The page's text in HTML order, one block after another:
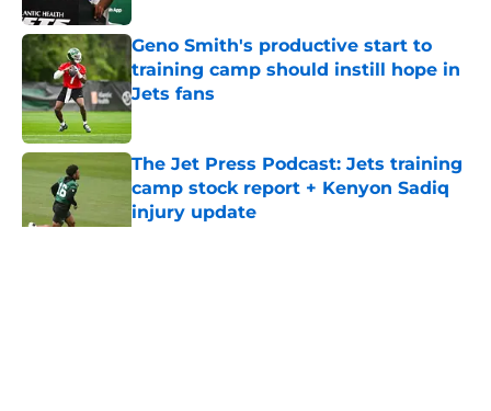
Geno Smith's productive start to
training camp should instill hope in
Jets fans
Published by on Invalid Date
The Jet Press Podcast: Jets training
camp stock report + Kenyon Sadiq
injury update
Published by on Invalid Date